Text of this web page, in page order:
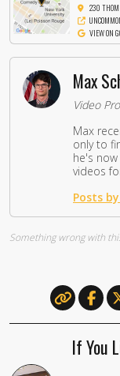
230
VIEW ON
Max
Video
Max
only to
he's
videos
Posts
Something wrong with
If You